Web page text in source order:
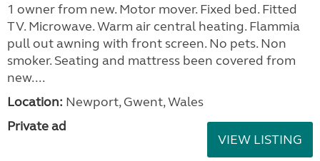
1 owner from new. Motor mover. Fixed bed. Fitted
TV. Microwave. Warm air central heating. Flammia
pull out awning with front screen. No pets. Non
smoker. Seating and mattress been covered from
new....
Location: Newport, Gwent, Wales
Private ad
VIEW LISTING